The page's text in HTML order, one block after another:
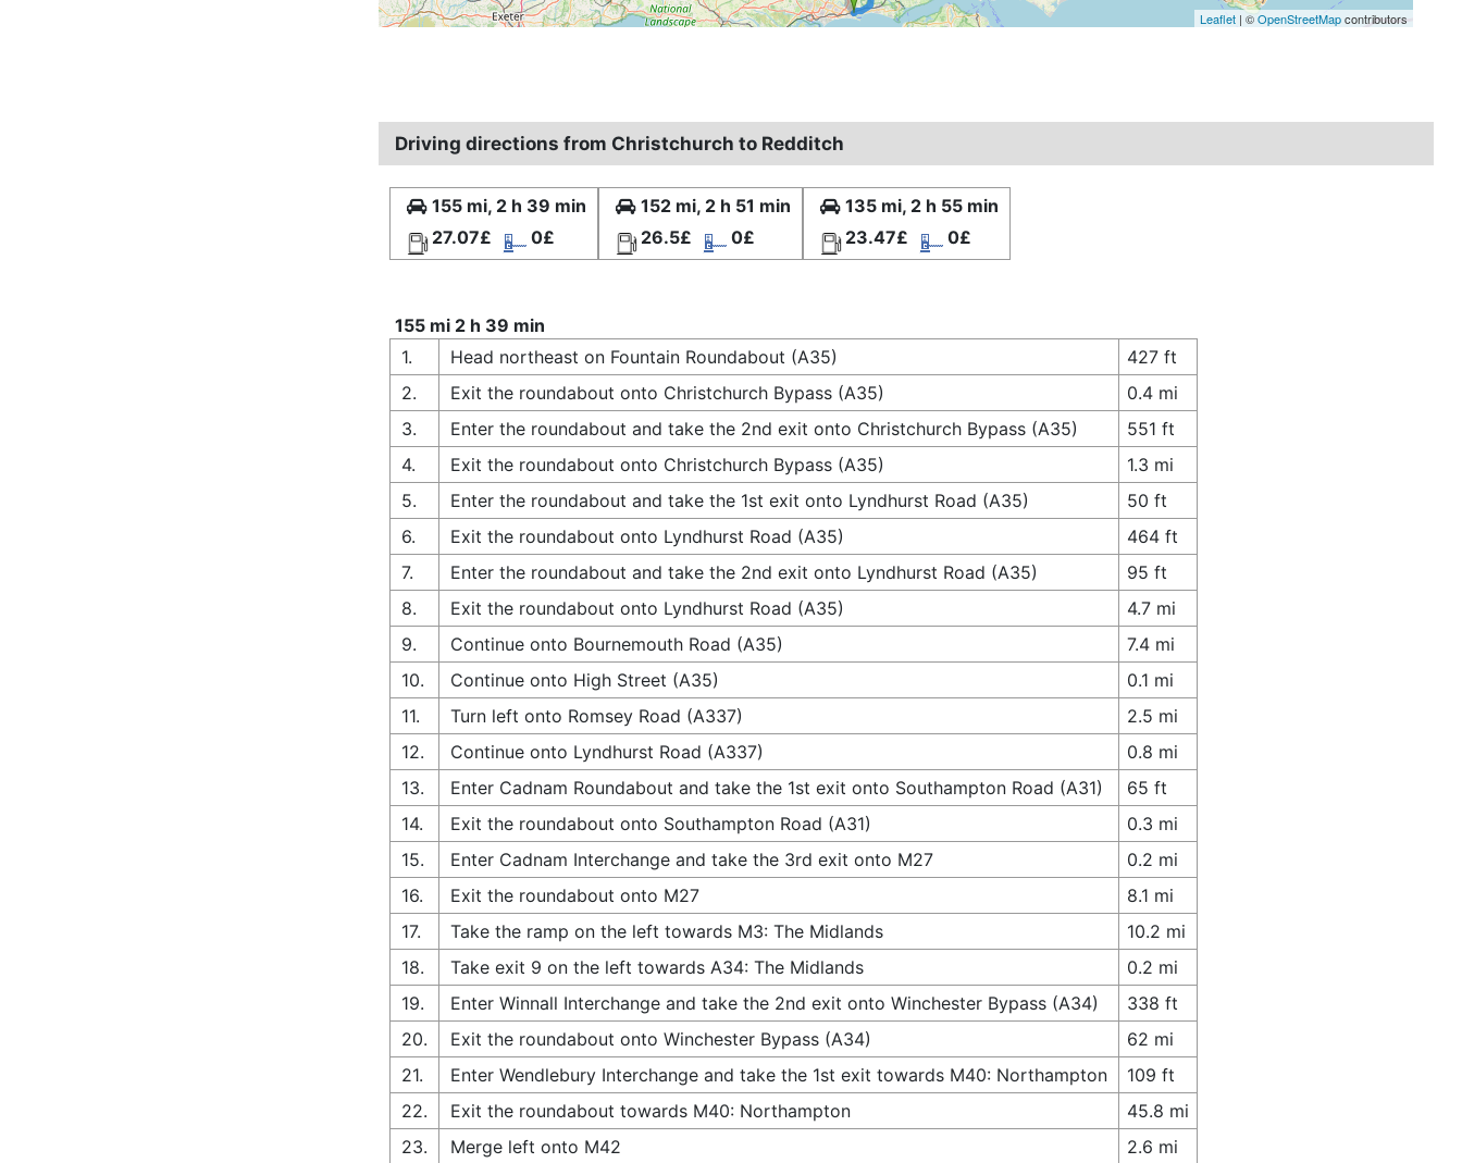
Leaflet| ©OpenStreetMapcontributors
Driving directions from Christchurch to Redditch
155 mi, 2 h 39 min
27.07£
0£
152 mi, 2 h 51 min
26.5£
0£
135 mi, 2 h 55 min
23.47£
0£
155 mi 2 h 39 min
1.
Head northeast on Fountain Roundabout (A35)
427 ft
2.
Exit the roundabout onto Christchurch Bypass (A35)
0.4 mi
3.
Enter the roundabout and take the 2nd exit onto Christchurch Bypass (A35)
551 ft
4.
Exit the roundabout onto Christchurch Bypass (A35)
1.3 mi
5.
Enter the roundabout and take the 1st exit onto Lyndhurst Road (A35)
50 ft
6.
Exit the roundabout onto Lyndhurst Road (A35)
464 ft
7.
Enter the roundabout and take the 2nd exit onto Lyndhurst Road (A35)
95 ft
8.
Exit the roundabout onto Lyndhurst Road (A35)
4.7 mi
9.
Continue onto Bournemouth Road (A35)
7.4 mi
10.
Continue onto High Street (A35)
0.1 mi
11.
Turn left onto Romsey Road (A337)
2.5 mi
12.
Continue onto Lyndhurst Road (A337)
0.8 mi
13.
Enter Cadnam Roundabout and take the 1st exit onto Southampton Road (A31)
65 ft
14.
Exit the roundabout onto Southampton Road (A31)
0.3 mi
15.
Enter Cadnam Interchange and take the 3rd exit onto M27
0.2 mi
16.
Exit the roundabout onto M27
8.1 mi
17.
Take the ramp on the left towards M3: The Midlands
10.2 mi
18.
Take exit 9 on the left towards A34: The Midlands
0.2 mi
19.
Enter Winnall Interchange and take the 2nd exit onto Winchester Bypass (A34)
338 ft
20.
Exit the roundabout onto Winchester Bypass (A34)
62 mi
21.
Enter Wendlebury Interchange and take the 1st exit towards M40: Northampton
109 ft
22.
Exit the roundabout towards M40: Northampton
45.8 mi
23.
Merge left onto M42
2.6 mi